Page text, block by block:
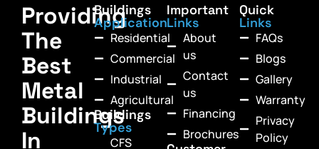
Providing
The
Best
Metal
Buildings
In
Buildings
Application
Residential
Commercial
Industrial
Agricultural
Buildings
Types
CFS
Important
Links
About
us
Contact
us
Financing
Brochures
Quick
Links
FAQs
Blogs
Gallery
Warranty
Privacy
Policy